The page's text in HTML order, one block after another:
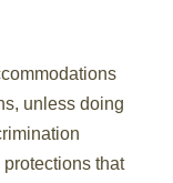
unless doing
that